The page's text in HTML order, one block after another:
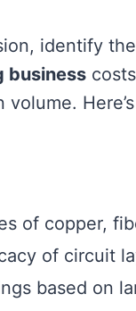
identify
business
of copper,
of circuit
based on